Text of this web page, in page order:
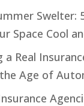
Swelter:
Space Cool
a Real
Age of